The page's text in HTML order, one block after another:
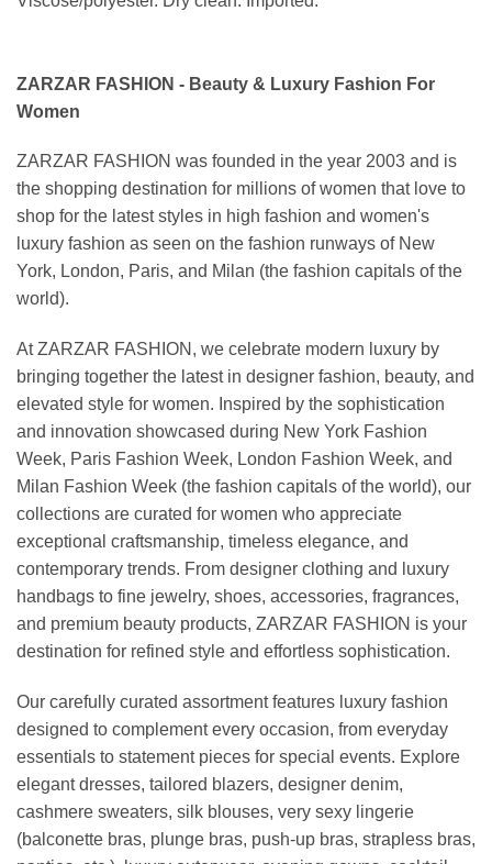
ZARZAR FASHION - Beauty & Luxury Fashion For
Women
ZARZAR FASHION was founded in the year 2003 and is
the shopping destination for millions of women that love to
shop for the latest styles in high fashion and women's
luxury fashion as seen on the fashion runways of New
York, London, Paris, and Milan (the fashion capitals of the
world).
At ZARZAR FASHION, we celebrate modern luxury by
bringing together the latest in designer fashion, beauty, and
elevated style for women. Inspired by the sophistication
and innovation showcased during New York Fashion
Week, Paris Fashion Week, London Fashion Week, and
Milan Fashion Week (the fashion capitals of the world), our
collections are curated for women who appreciate
exceptional craftsmanship, timeless elegance, and
contemporary trends. From designer clothing and luxury
handbags to fine jewelry, shoes, accessories, fragrances,
and premium beauty products, ZARZAR FASHION is your
destination for refined style and effortless sophistication.
Our carefully curated assortment features luxury fashion
designed to complement every occasion, from everyday
essentials to statement pieces for special events. Explore
elegant dresses, tailored blazers, designer denim,
cashmere sweaters, silk blouses, very sexy lingerie
(balconette bras, plunge bras, push-up bras, strapless bras,